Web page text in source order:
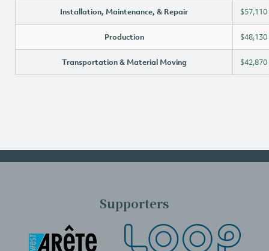
Installation, Maintenance, & Repair $57,110
Production $48,130
Transportation & Material Moving $42,870
Supporters